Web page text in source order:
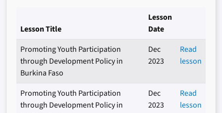
Lesson Title
Lesson
Date
Promoting Youth Participation
through Development Policy in
Burkina Faso
Dec
2023
Read
lesson
Promoting Youth Participation
through Development Policy in
Dec
2023
Read
lesson